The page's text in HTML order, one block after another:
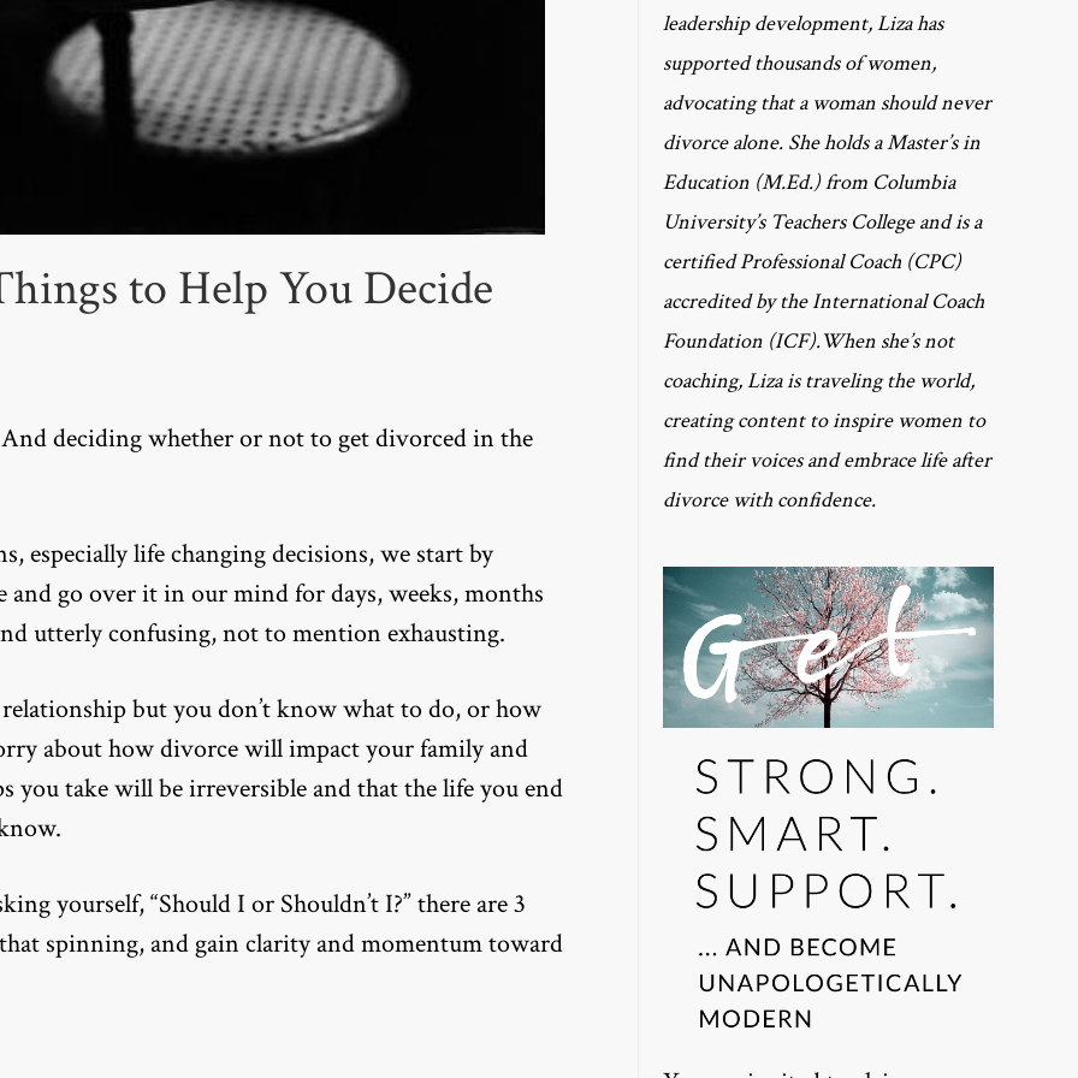
to Help You Decide
deciding whether or not to get divorced in the
especially life changing decisions, we start by
and go over it in our mind for days, weeks, months
utterly confusing, not to mention exhausting.
but you don’t know what to do, or how
about how divorce will impact your family and
you take will be irreversible and that the life you end
yourself, “Should I or Shouldn’t I?” there are 3
spinning, and gain clarity and momentum toward
leadership development, Liza has
supported thousands of women,
advocating that a woman should never
divorce alone. She holds a Master’s in
Education (M.Ed.) from Columbia
University’s Teachers College and is a
certified Professional Coach (CPC)
accredited by the International Coach
Foundation (ICF).When she’s not
coaching, Liza is traveling the world,
creating content to inspire women to
find their voices and embrace life after
divorce with confidence.